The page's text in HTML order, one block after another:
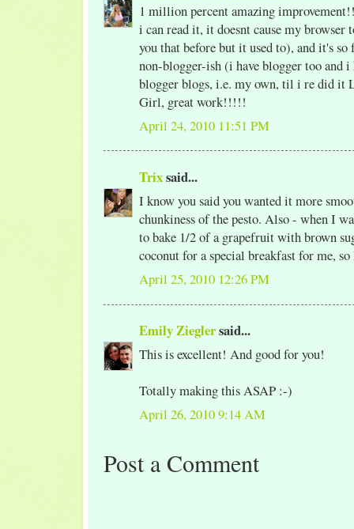
1 million percent amazing
i can read it, it doesnt cause my browser
you that before but it used to), and it's so
non-blogger-ish (i have blogger too and
blogger blogs, i.e. my own, til i re did it
Girl, great work!!!!!
April 24, 2010 11:51 PM
Trixsaid...
I know you said you wanted it more
chunkiness of the pesto. Also - when I
to bake 1/2 of a grapefruit with brown
coconut for a special breakfast for me,
April 25, 2010 12:26 PM
Emily Zieglersaid...
This is excellent! And good for you!
Totally making this ASAP :-)
April 26, 2010 9:14 AM
Post a Comment